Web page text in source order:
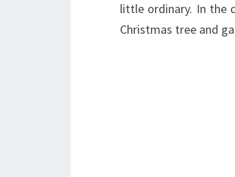
little ordinary. In the
Christmas tree and